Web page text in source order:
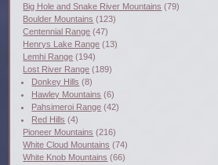
Big Hole and Snake River Mountains (79)
Boulder Mountains (123)
Centennial Range (47)
Henrys Lake Range (13)
Lemhi Range (194)
Lost River Range (189)
Donkey Hills (8)
Hawley Mountains (6)
Pahsimeroi Range (42)
Red Hills (4)
Pioneer Mountains (216)
White Cloud Mountains (74)
White Knob Mountains (66)